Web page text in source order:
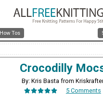
How Tos
Crocodilly
By: Kris Basta from
5 Comments